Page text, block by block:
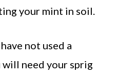
your mint in soil.
not used a
need your sprig